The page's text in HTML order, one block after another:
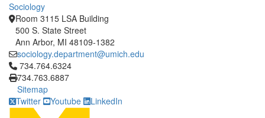
Sociology
Room 3115 LSA Building
500 S. State Street
Ann Arbor, MI 48109-1382
sociology.department@umich.edu
Click to call 734.764.6324
734.764.6324
734.763.6887
Sitemap
Twitter
Youtube LinkedIn